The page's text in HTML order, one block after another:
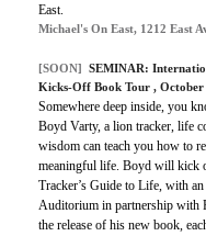
East.
Michael's On East, 1212 East
[SOON] SEMINAR:
Kicks-Off Book Tour ,
Somewhere deep inside, you
Boyd Varty, a lion tracker, life
wisdom can teach you how to
meaningful life. Boyd will kick
Tracker’s Guide to Life, with
Auditorium in partnership with
the release of his new book,